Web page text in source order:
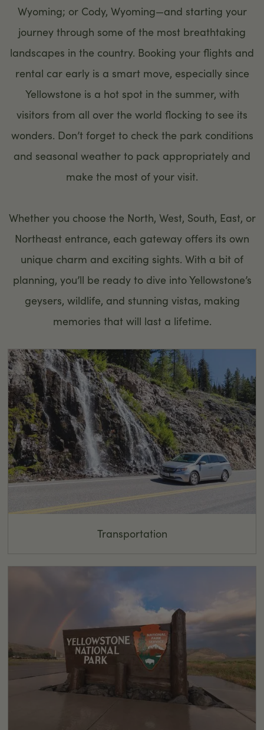
Wyoming; or Cody, Wyoming—and starting your
journey through some of the most breathtaking
landscapes in the country. Booking your flights and
rental car early is a smart move, especially since
Yellowstone is a hot spot in the summer, with
visitors from all over the world flocking to see its
wonders. Don’t forget to check the park conditions
and seasonal weather to pack appropriately and
make the most of your visit.
Whether you choose the North, West, South, East, or
Northeast entrance, each gateway offers its own
unique charm and exciting sights. With a bit of
planning, you’ll be ready to dive into Yellowstone’s
geysers, wildlife, and stunning vistas, making
memories that will last a lifetime.
Transportation